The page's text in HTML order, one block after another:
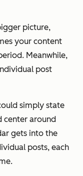
picture,
your content
Meanwhile,
post
simply state
center around
gets into the
posts, each